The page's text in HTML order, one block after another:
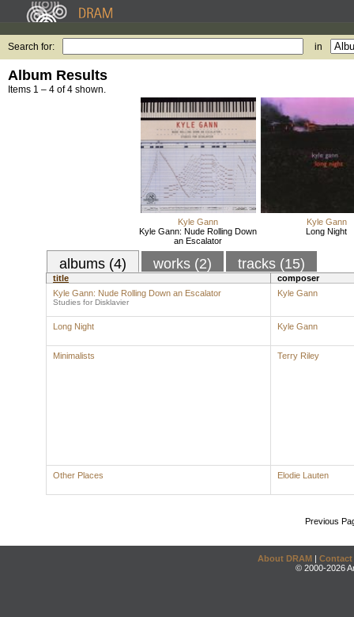
Search for: in
Album Results
Items 1 – 4 of 4 shown.
Kyle Gann
Kyle Gann: Nude Rolling Down
an Escalator
Kyle Gann
Long Night
albums (4) works (2) tracks (15)
title
composer
Kyle Gann: Nude Rolling Down an Escalator
Studies for Disklavier
Kyle Gann
Long Night Kyle Gann
Minimalists Terry Riley
Other Places Elodie Lauten
Previous
About DRAM | Contact
© 2000-2026